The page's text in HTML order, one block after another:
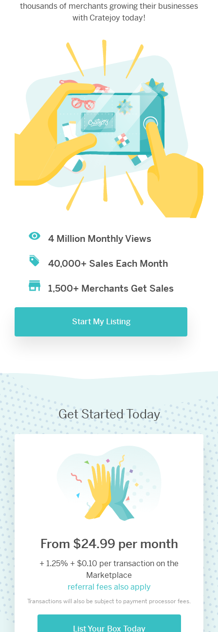
thousands of merchants growing their businesses
with Cratejoy today!
4 Million Monthly Views
40,000+ Sales Each Month
1,500+ Merchants Get Sales
Start My Listing
Get Started Today
From $24.99 per month
+ 1.25% + $0.10 per transaction on the
Marketplace
referral fees also apply
Transactions will also be subject to payment processor fees.
List Your Box Today